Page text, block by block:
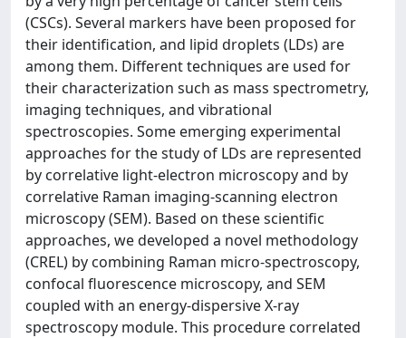
(CSCs). Several markers have been proposed for
their identification, and lipid droplets (LDs) are
among them. Different techniques are used for
their characterization such as mass spectrometry,
imaging techniques, and vibrational
spectroscopies. Some emerging experimental
approaches for the study of LDs are represented
by correlative light-electron microscopy and by
correlative Raman imaging-scanning electron
microscopy (SEM). Based on these scientific
approaches, we developed a novel methodology
(CREL) by combining Raman micro-spectroscopy,
confocal fluorescence microscopy, and SEM
coupled with an energy-dispersive X-ray
spectroscopy module. This procedure correlated